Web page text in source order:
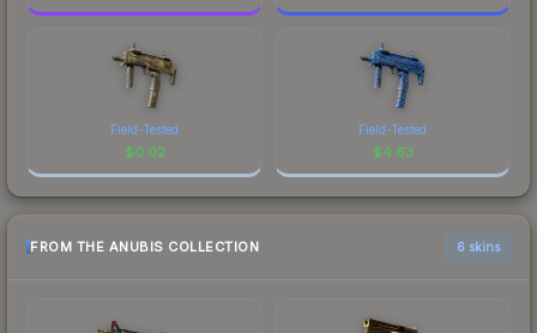
Field-Tested
$0.02
Field-Tested
$4.63
FROM THE ANUBIS COLLECTION 6 skins